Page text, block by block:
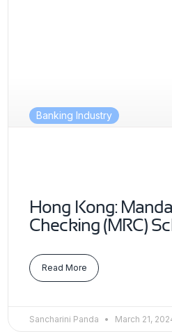
Banking Industry
Hong Kong:
Checking (MRC)
Read More
Sancharini Panda March 21,